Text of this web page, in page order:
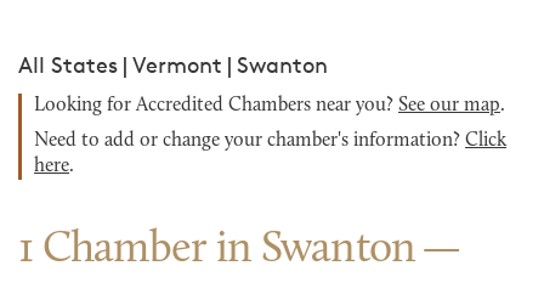
All States | Vermont | Swanton
Looking for Accredited Chambers near you? See our map.
Need to add or change your chamber's information? Click
here.
1 Chamber in Swanton